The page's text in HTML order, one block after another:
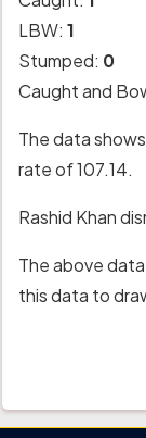
LBW: 1
Stumped: 0
Caught and
The data
rate of 107.14.
Rashid Khan
The above
this data to